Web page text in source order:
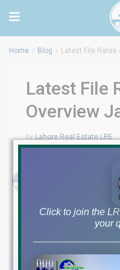
Home Blog Latest File Rates
Latest File
Overview
byLahore Real Estate LRE
0
Click to join the
your